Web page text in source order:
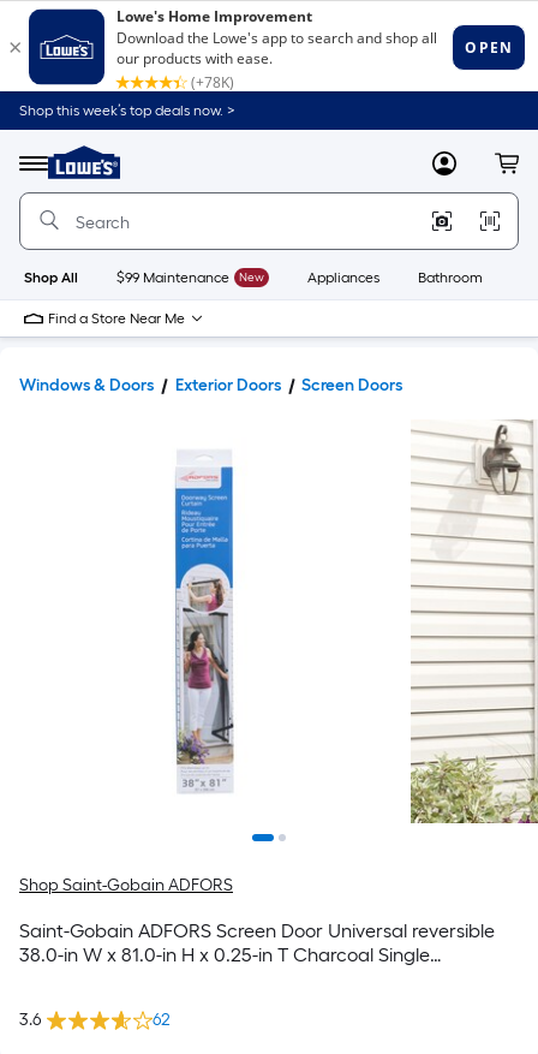
Shop this week’s top deals now. >
Menu
Link
to
Home
Home
Page
MyLowes
Shop All $99 Maintenance New Appliances Bathroom
Find a Store Near Me
Windows & Doors Exterior Doors Screen Doors
Shop Saint-Gobain ADFORS
Saint-Gobain ADFORS Screen Door Universal reversible
38.0-in W x 81.0-in H x 0.25-in T Charcoal Single
3.6 62